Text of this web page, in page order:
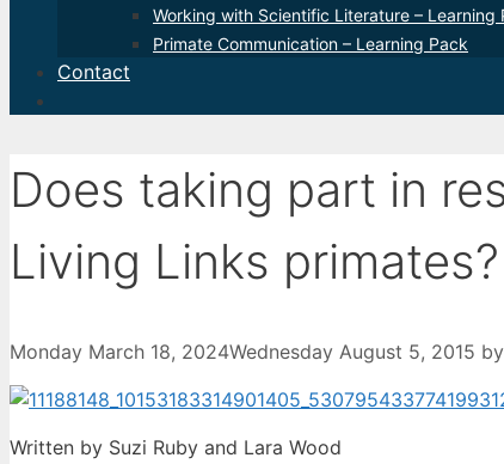
Working with Scientific Literature – Learning
Primate Communication – Learning Pack
Contact
Does taking part in
Living Links primates?
Monday March 18, 2024Wednesday August 5, 2015 by
Written by Suzi Ruby and Lara Wood